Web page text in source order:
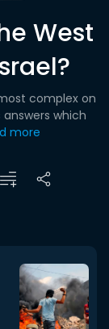
West
complex on
which
more